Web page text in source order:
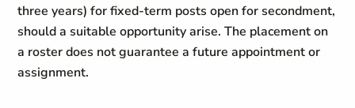
three years) for fixed-term posts open for secondment,
should a suitable opportunity arise. The placement on
a roster does not guarantee a future appointment or
assignment.